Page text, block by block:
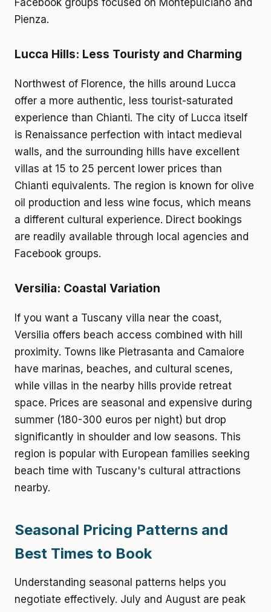
Facebook groups focused on Montepulciano and
Pienza.
Lucca Hills: Less Touristy and Charming
Northwest of Florence, the hills around Lucca
offer a more authentic, less tourist-saturated
experience than Chianti. The city of Lucca itself
is Renaissance perfection with intact medieval
walls, and the surrounding hills have excellent
villas at 15 to 25 percent lower prices than
Chianti equivalents. The region is known for olive
oil production and less wine focus, which means
a different cultural experience. Direct bookings
are readily available through local agencies and
Facebook groups.
Versilia: Coastal Variation
If you want a Tuscany villa near the coast,
Versilia offers beach access combined with hill
proximity. Towns like Pietrasanta and Camaiore
have marinas, beaches, and cultural scenes,
while villas in the nearby hills provide retreat
space. Prices are seasonal and expensive during
summer (180-300 euros per night) but drop
significantly in shoulder and low seasons. This
region is popular with European families seeking
beach time with Tuscany's cultural attractions
nearby.
Seasonal Pricing Patterns and
Best Times to Book
Understanding seasonal patterns helps you
negotiate effectively. July and August are peak